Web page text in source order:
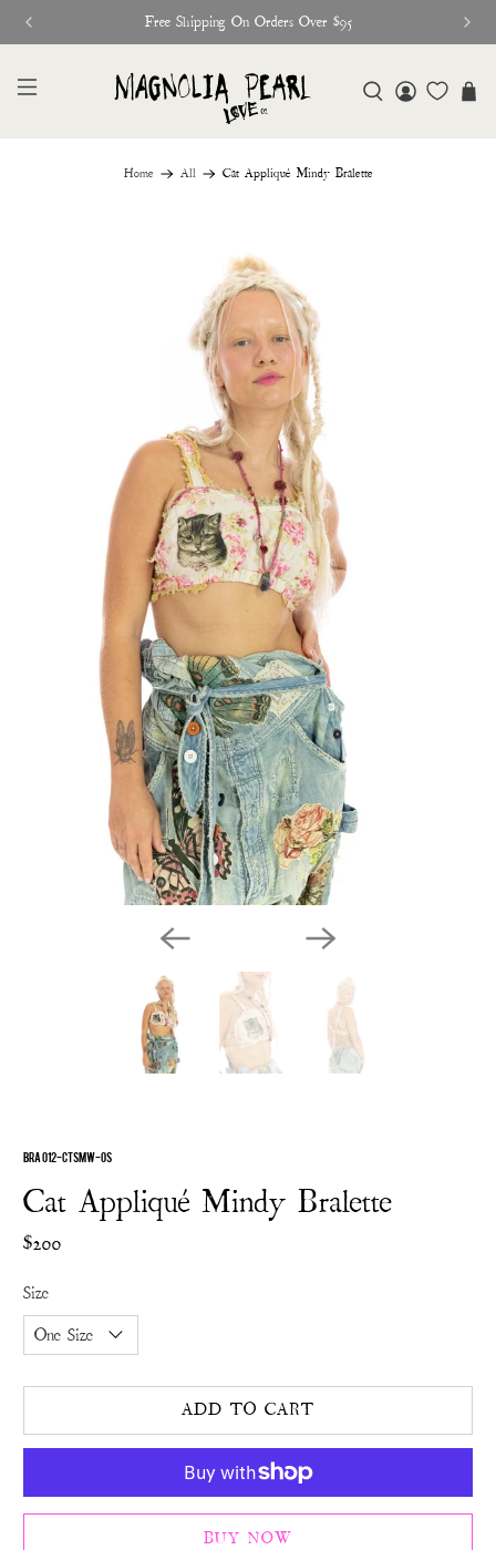
Free Shipping On Orders Over $95
Home All Cat Appliqué Mindy Bralette
BRA 012-CTSMW-OS
Cat Appliqué Mindy Bralette
$200
Size
ADD TO CART
BUY NOW